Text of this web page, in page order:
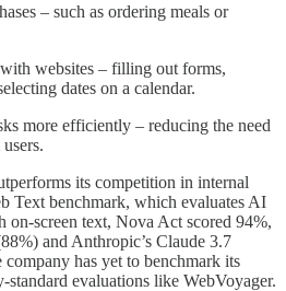
– such as ordering meals or
websites – filling out forms,
dates on a calendar.
more efficiently – reducing the need
its competition in internal
Text benchmark, which evaluates AI
on-screen text, Nova Act scored 94%,
and Anthropic’s Claude 3.7
has yet to benchmark its
standard evaluations like WebVoyager.